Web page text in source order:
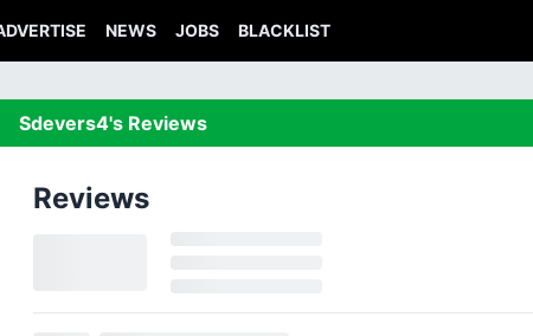
NEWS JOBS BLACKLIST
Sdevers4's Reviews
Reviews